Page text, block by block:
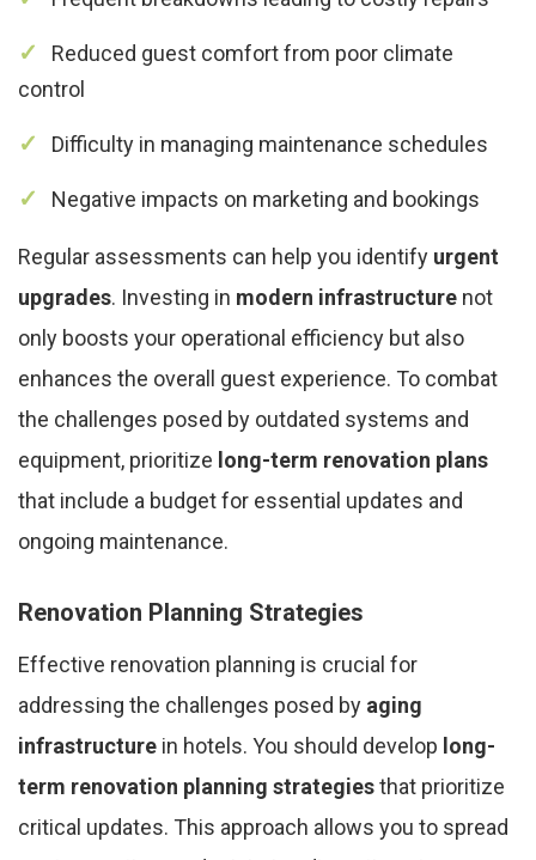
Reduced guest comfort from poor climate
control
Difficulty in managing maintenance schedules
Negative impacts on marketing and bookings
Regular assessments can help you identify urgent
upgrades. Investing in modern infrastructure not
only boosts your operational efficiency but also
enhances the overall guest experience. To combat
the challenges posed by outdated systems and
equipment, prioritize long-term renovation plans
that include a budget for essential updates and
ongoing maintenance.
Renovation Planning Strategies
Effective renovation planning is crucial for
addressing the challenges posed by aging
infrastructure in hotels. You should develop long-
term renovation planning strategiesthat prioritize
critical updates. This approach allows you to spread